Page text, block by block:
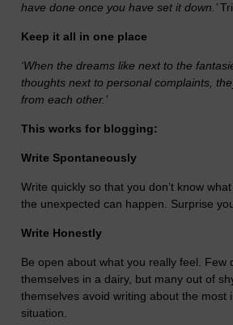
have done once you have set it down.’
Keep it all in one place
‘When the dreams like next to the
thoughts next to personal complaints,
from each other.’
This works for blogging:
Write Spontaneously
Write quickly so that you don’t know
the unexpected can happen. Surprise
Write Honestly
Be open about what you really feel. Few
themselves in a dairy, but many out of
themselves avoid writing about the most
situation.